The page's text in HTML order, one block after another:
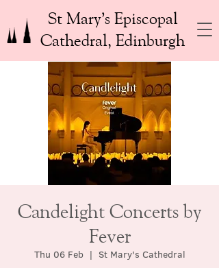
St Mary’s Episcopal
Cathedral, Edinburgh
Candelight Concerts by
Fever
Thu 06 Feb
  |
St Mary's Cathedral